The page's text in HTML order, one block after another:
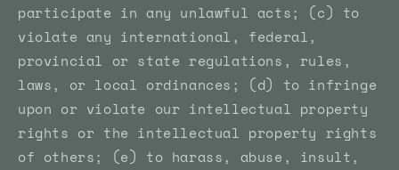
participate in any unlawful acts; (c) to
violate any international, federal,
provincial or state regulations, rules,
laws, or local ordinances; (d) to infringe
upon or violate our intellectual property
rights or the intellectual property rights
of others; (e) to harass, abuse, insult,